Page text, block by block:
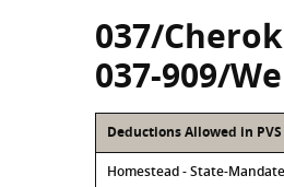
037/
037-909/
Deductions Allowed in PVS
Homestead - State-